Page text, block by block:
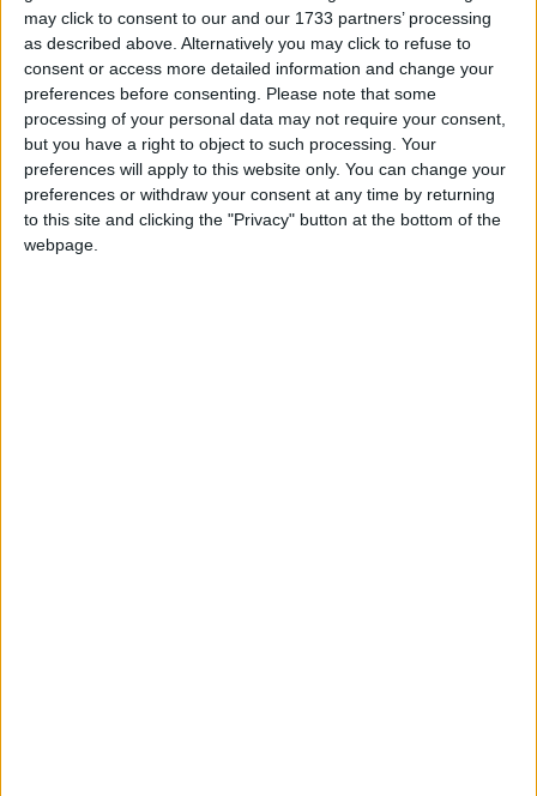
may click to consent to our and our 1733 partners’ processing
as described above. Alternatively you may click to refuse to
consent or access more detailed information and change your
preferences before consenting.
Please note that some
processing of your personal data may not require your consent,
but you have a right to object to such processing. Your
preferences will apply to this website only. You can change your
preferences or withdraw your consent at any time by returning
to this site and clicking the "Privacy" button at the bottom of the
webpage.
accepting its recommendations.
“It’s not just about the Muslims; it’s actually about
everybody in our society having a role to play,” he
said.
“We cannot dismiss or under-estimate the threat
from the far-right and we’ve seen recently a number